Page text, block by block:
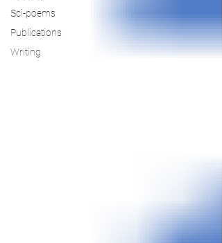
Sci-poems
Publications
Writing